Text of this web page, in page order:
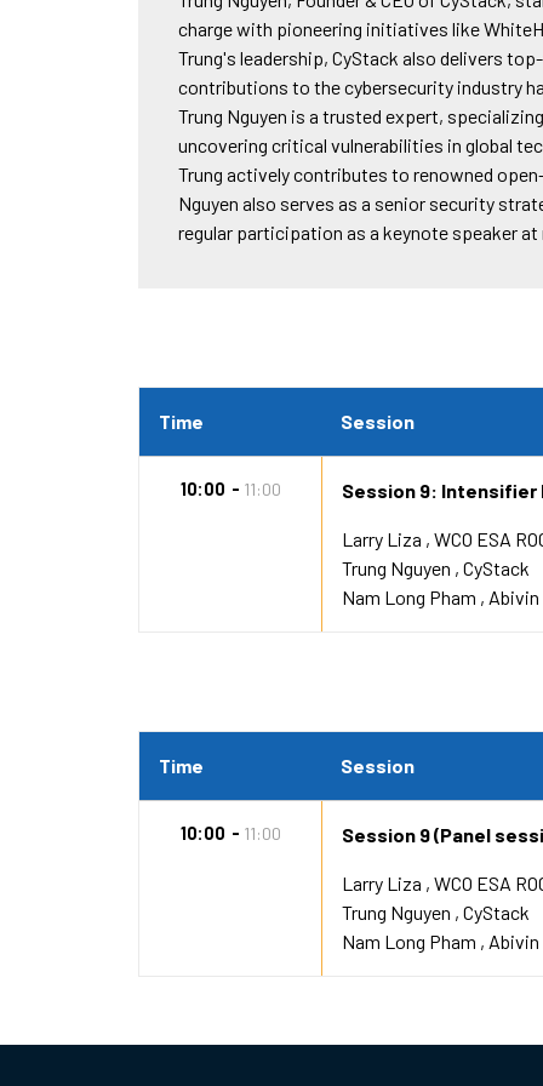
charge with pioneering initiatives like
Trung's leadership, CyStack also delivers
contributions to the cybersecurity industry
Trung Nguyen is a trusted expert,
uncovering critical vulnerabilities in global
Trung actively contributes to renowned
Nguyen also serves as a senior security
regular participation as a keynote speaker
Time Session
10:00 11:00 Session 9:
Larry Liza WCO ESA
Trung Nguyen CyStack
Nam Long Pham
Abivin
Time Session
10:00 11:00 Session 9 (Panel
Larry Liza WCO ESA
Trung Nguyen CyStack
Nam Long Pham
Abivin